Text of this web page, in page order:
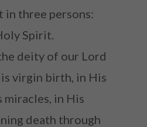
three persons:
Spirit.
deity of our Lord
virgin birth, in His
miracles, in His
death through